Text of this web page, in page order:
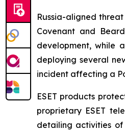
Russia-aligned
Covenant and
development, while
deploying several
incident affecting a
ESET products
proprietary ESET
detailing activities of